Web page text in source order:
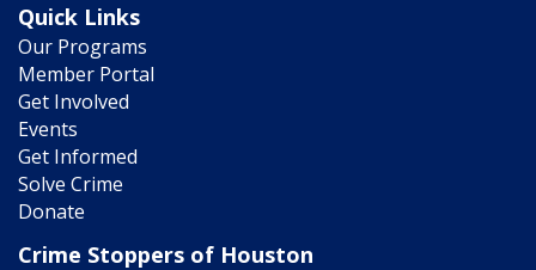
Quick Links
Our Programs
Member Portal
Get Involved
Events
Get Informed
Solve Crime
Donate
Crime Stoppers of Houston